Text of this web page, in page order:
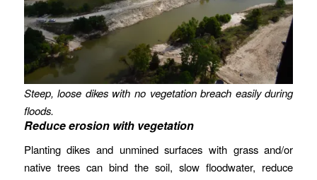
Steep, loose dikes with no vegetation breach easily during
floods.
Reduce erosion with vegetation
Planting dikes and unmined surfaces with grass and/or
native trees can bind the soil, slow floodwater, reduce